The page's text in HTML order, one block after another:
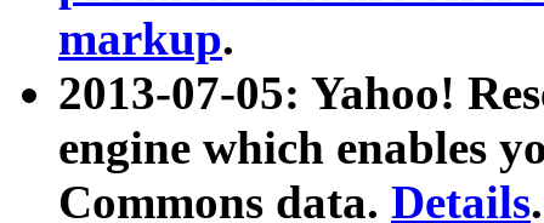
markup.
2013-07-05: Yahoo!
engine which enables
Commons data. Details.